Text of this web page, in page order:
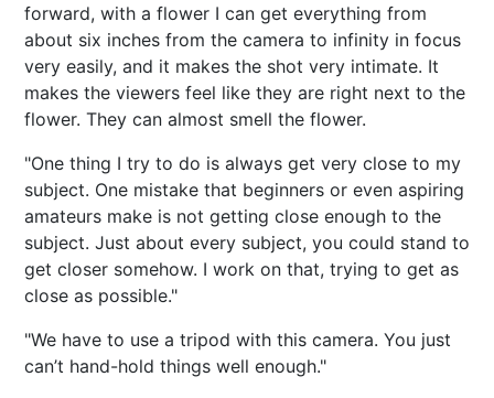
forward, with a flower I can get everything from
about six inches from the camera to infinity in focus
very easily, and it makes the shot very intimate. It
makes the viewers feel like they are right next to the
flower. They can almost smell the flower.
"One thing I try to do is always get very close to my
subject. One mistake that beginners or even aspiring
amateurs make is not getting close enough to the
subject. Just about every subject, you could stand to
get closer somehow. I work on that, trying to get as
close as possible."
"We have to use a tripod with this camera. You just
can’t hand-hold things well enough."